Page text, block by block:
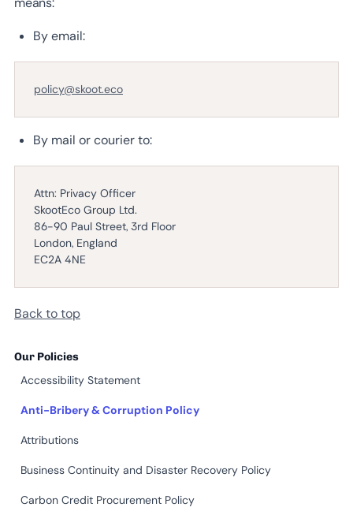
Our Policies
Accessibility Statement
Anti-Bribery & Corruption Policy
Attributions
Business Continuity and Disaster Recovery Policy
Carbon Credit Procurement Policy
By email:
policy@skoot.eco
By mail or courier to:
Attn: Privacy Officer
SkootEco Group Ltd.
86-90 Paul Street, 3rd Floor
London, England
EC2A 4NE
Back to top